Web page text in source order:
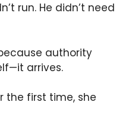
run. He didn’t need
authority
arrives.
the first time, she